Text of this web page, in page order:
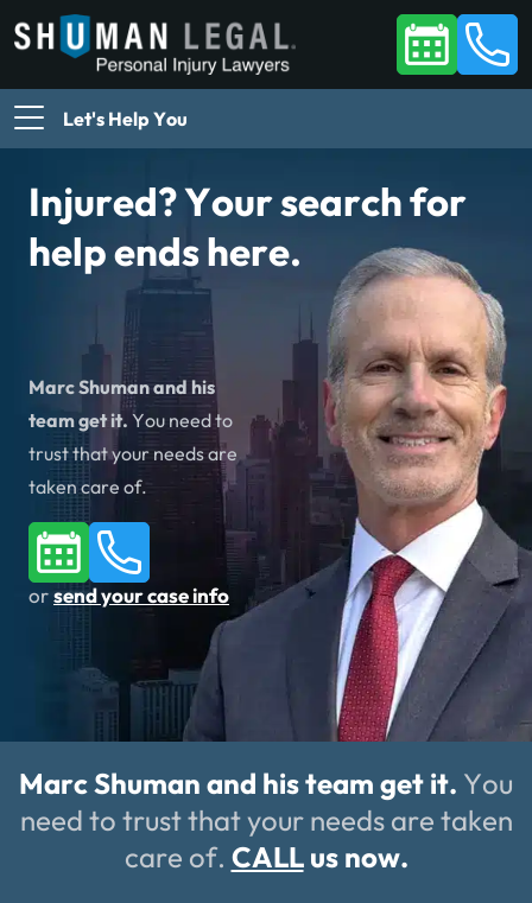
Let's Help You
Injured? Your search for
help ends here.
Marc Shuman and his
team get it. You need to
trust that your needs are
taken care of.
orsend your case info
Marc Shuman and his team get it. You
need to trust that your needs are taken
care of. CALLus now.